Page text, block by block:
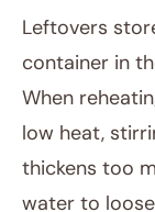
Leftovers
container in
When
low heat,
thickens too
water to